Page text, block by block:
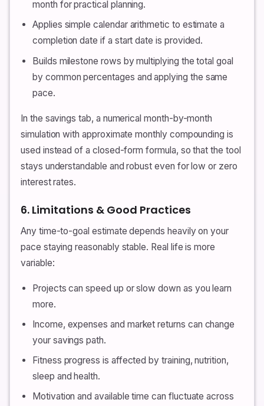
month for practical planning.
Applies simple calendar arithmetic to estimate a
completion date if a start date is provided.
Builds milestone rows by multiplying the total goal
by common percentages and applying the same
pace.
In the savings tab, a numerical month-by-month
simulation with approximate monthly compounding is
used instead of a closed-form formula, so that the tool
stays understandable and robust even for low or zero
interest rates.
6. Limitations & Good Practices
Any time-to-goal estimate depends heavily on your
pace staying reasonably stable. Real life is more
variable:
Projects can speed up or slow down as you learn
more.
Income, expenses and market returns can change
your savings path.
Fitness progress is affected by training, nutrition,
sleep and health.
Motivation and available time can fluctuate across